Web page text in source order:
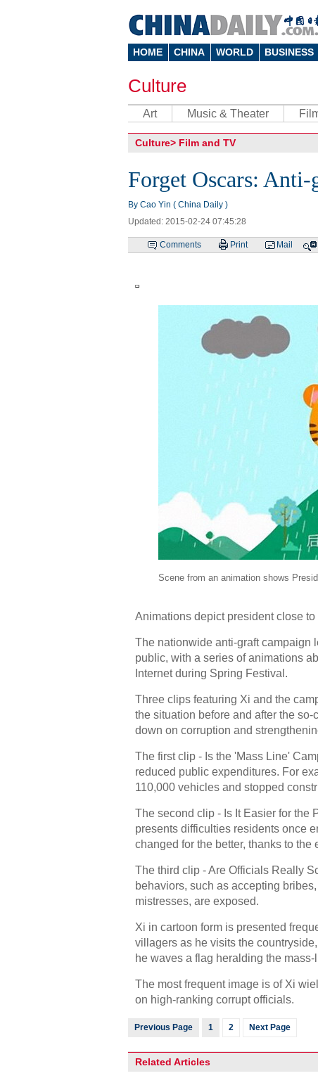
HOME CHINA WORLD BUSINESS
Culture
Art Music & Theater
Culture> Film and TV
Forget Oscars:
By Cao Yin ( China Daily )
Updated: 2015-02-24 07:45:28
Comments Print Mail
Scene from an animation shows
Animations depict president close
The nationwide anti-graft campaign
public, with a series of animations
Internet during Spring Festival.
Three clips featuring Xi and the
the situation before and after the
down on corruption and
The first clip - Is the 'Mass Line'
reduced public expenditures. For
110,000 vehicles and stopped
The second clip - Is It Easier for the
presents difficulties residents once
changed for the better, thanks to the
The third clip - Are Officials Really
behaviors, such as accepting
mistresses, are exposed.
Xi in cartoon form is presented
villagers as he visits the
he waves a flag heralding the
The most frequent image is of Xi
on high-ranking corrupt officials.
Previous Page 1 2 Next Page
Related Articles